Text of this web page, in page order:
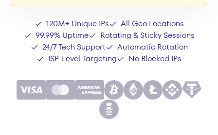
120M+ Unique IPs
All Geo Locations
99.99% Uptime
Rotating & Sticky Sessions
24/7 Tech Support
Automatic Rotation
ISP-Level Targeting
No Blocked IPs